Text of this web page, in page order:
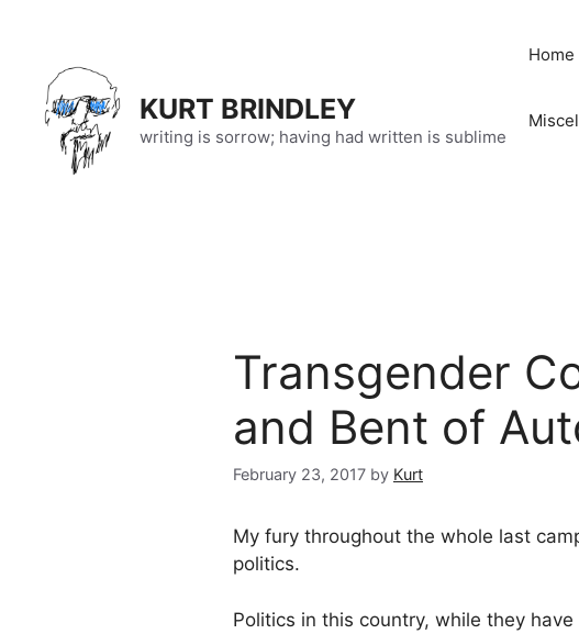
content
KURT BRINDLEY
writing is sorrow; having had written is sublime
Home
Transgender
and Bent of
February 23, 2017 by Kurt
My fury throughout the whole last
politics.
Politics in this country, while they